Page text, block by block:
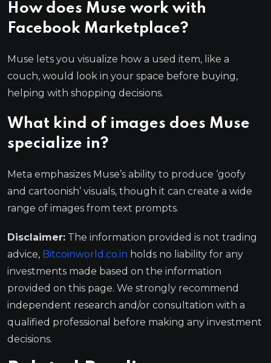
How does Muse work with
Facebook Marketplace?
Muse lets you visualize how a used item, like a
couch, would look in your space before buying,
helping with shopping decisions.
What kind of images does Muse
specialize in?
Meta emphasizes Muse’s ability to produce ‘goofy
and cartoonish’ visuals, though it can create a wide
range of images from text prompts.
Disclaimer: The information provided is not trading
advice, Bitcoinworld.co.in holds no liability for any
investments made based on the information
provided on this page. We strongly recommend
independent research and/or consultation with a
qualified professional before making any investment
decisions.